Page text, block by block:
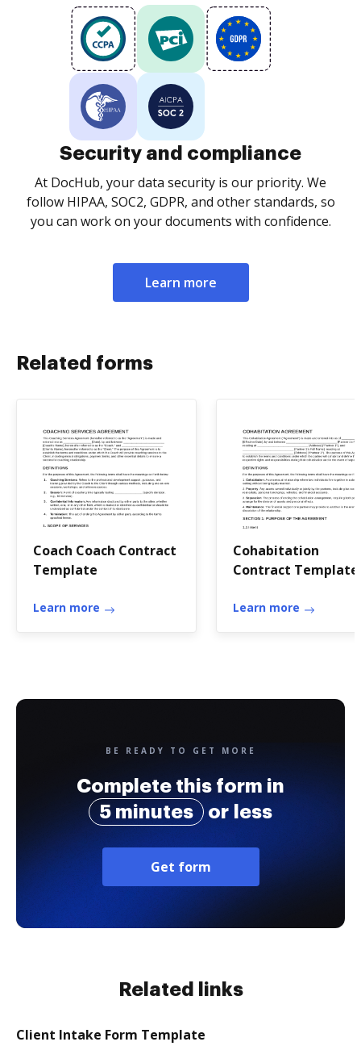
Security and compliance
At DocHub, your data security is our priority. We
follow HIPAA, SOC2, GDPR, and other standards, so
you can work on your documents with confidence.
Learn more
Related forms
Coach Coach Contract
Template
Learn more
Cohabitation
Contract Template
Learn more
BE READY TO GET MORE
Complete this form in
5 minutes
or less
Get form
Related links
Client Intake Form Template